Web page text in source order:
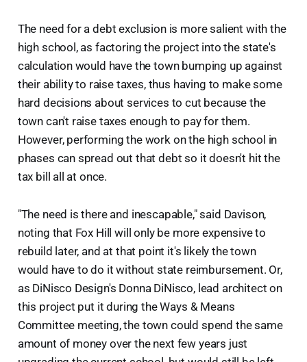
The need for a debt exclusion is more salient with the
high school, as factoring the project into the state's
calculation would have the town bumping up against
their ability to raise taxes, thus having to make some
hard decisions about services to cut because the
town can't raise taxes enough to pay for them.
However, performing the work on the high school in
phases can spread out that debt so it doesn't hit the
tax bill all at once.
"The need is there and inescapable," said Davison,
noting that Fox Hill will only be more expensive to
rebuild later, and at that point it's likely the town
would have to do it without state reimbursement. Or,
as DiNisco Design's Donna DiNisco, lead architect on
this project put it during the Ways & Means
Committee meeting, the town could spend the same
amount of money over the next few years just